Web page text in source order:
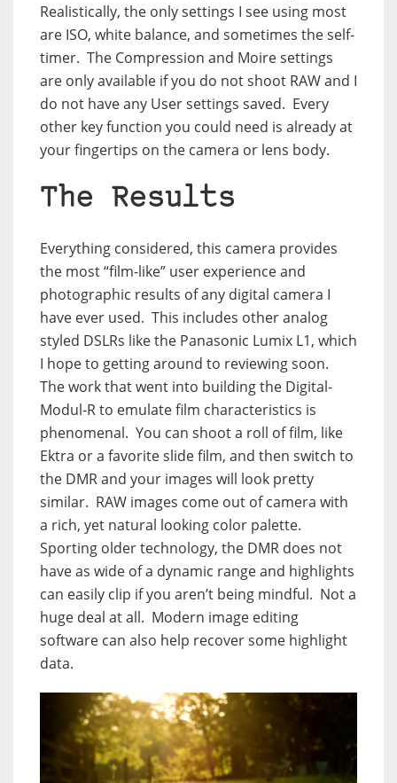
Realistically, the only settings I see using most
are ISO, white balance, and sometimes the self-
timer. The Compression and Moire settings
are only available if you do not shoot RAW and I
do not have any User settings saved. Every
other key function you could need is already at
your fingertips on the camera or lens body.
The Results
Everything considered, this camera provides
the most “film-like” user experience and
photographic results of any digital camera I
have ever used. This includes other analog
styled DSLRs like the Panasonic Lumix L1, which
I hope to getting around to reviewing soon.
The work that went into building the Digital-
Modul-R to emulate film characteristics is
phenomenal. You can shoot a roll of film, like
Ektra or a favorite slide film, and then switch to
the DMR and your images will look pretty
similar. RAW images come out of camera with
a rich, yet natural looking color palette.
Sporting older technology, the DMR does not
have as wide of a dynamic range and highlights
can easily clip if you aren’t being mindful. Not a
huge deal at all. Modern image editing
software can also help recover some highlight
data.